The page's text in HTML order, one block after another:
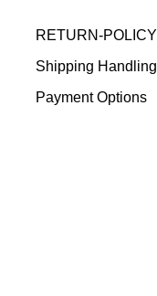
RETURN-POLICY
Shipping Handling
Payment Options